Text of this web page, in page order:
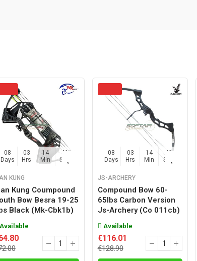
08
Days
03
Hrs
14
Min
45
Sec
KUNG
Kung Coumpound
Bow Besra 19-25
Black (mk-Cbk1b)
Available
08
Days
03
Hrs
14
Min
45
Sec
JS-ARCHERY
Compound Bow 60-
65lbs Carbon Version
Js-Archery (co 011cb)
Available
€116.01
€128.90